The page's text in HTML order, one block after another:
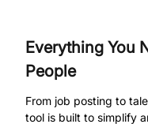
Everything You
People
From job posting to
tool is built to simplify